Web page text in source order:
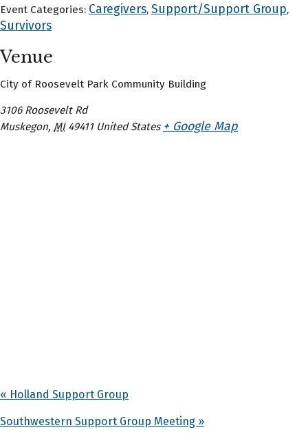
Event Categories: Caregivers, Support/Support Group,
Survivors
Venue
City of Roosevelt Park Community Building
3106 Roosevelt Rd
Muskegon, MI 49411 United States + Google Map
« Holland Support Group
Southwestern Support Group Meeting »